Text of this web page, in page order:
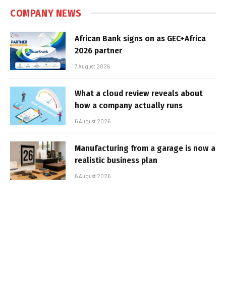
COMPANY NEWS
African Bank signs on as GEC+Africa
2026 partner
7 August 2026
What a cloud review reveals about
how a company actually runs
6 August 2026
Manufacturing from a garage is now a
realistic business plan
6 August 2026